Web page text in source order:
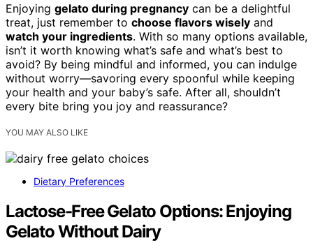
Enjoying gelato during pregnancy can be a delightful
treat, just remember to choose flavors wisely and
watch your ingredients. With so many options available,
isn’t it worth knowing what’s safe and what’s best to
avoid? By being mindful and informed, you can indulge
without worry—savoring every spoonful while keeping
your health and your baby’s safe. After all, shouldn’t
every bite bring you joy and reassurance?
YOU MAY ALSO LIKE
Dietary Preferences
Lactose-Free Gelato Options: Enjoying
Gelato Without Dairy